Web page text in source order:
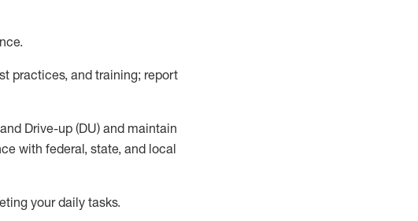
.
practices, and training; report
Drive-up (DU) and maintain
with federal, state, and local
your daily tasks.